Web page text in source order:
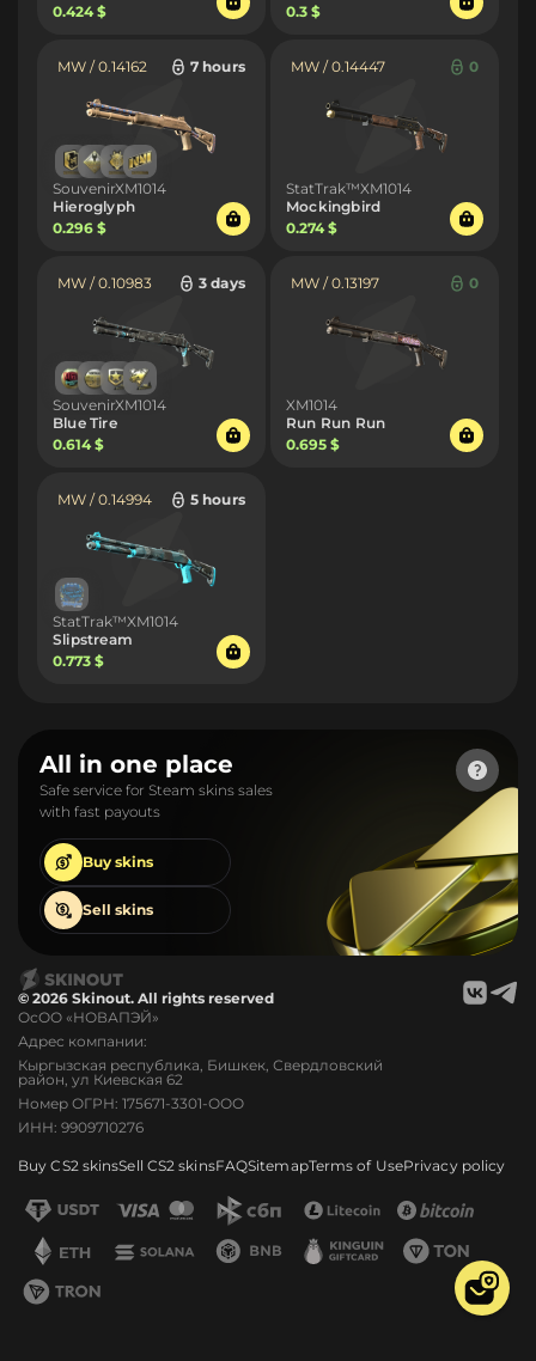
0.424 $
0.3 $
MW / 0.14162 7 hours
SouvenirXM1014
Hieroglyph
0.296 $
MW / 0.14447 0
StatTrak™XM1014
Mockingbird
0.274 $
MW / 0.10983 3 days
SouvenirXM1014
Blue Tire
0.614 $
MW / 0.13197 0
XM1014
Run Run Run
0.695 $
MW / 0.14994 5 hours
StatTrak™XM1014
Slipstream
0.773 $
All in one place
Safe service for Steam skins sales
with fast payouts
Buy skins
Sell skins
© 2026 Skinout. All rights reserved
ОсОО «НОВАПЭЙ»
Адрес компании:
Кыргызская республика, Бишкек, Свердловский
район, ул Киевская 62
Номер ОГРН: 175671-3301-ООО
ИНН: 9909710276
Buy CS2 skinsSell CS2 skinsFAQSitemapTerms of UsePrivacy policy